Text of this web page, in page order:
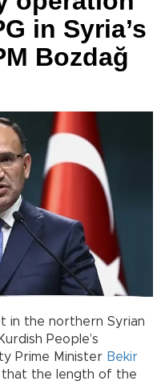
in Syria’s
Bozdağ
in the northern Syrian
People’s
Prime Minister Bekir
that the length of the